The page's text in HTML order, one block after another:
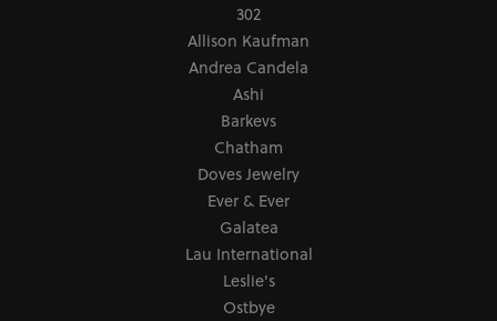
302
Allison Kaufman
Andrea Candela
Ashi
Barkevs
Chatham
Doves Jewelry
Ever & Ever
Galatea
Lau International
Leslie's
Ostbye